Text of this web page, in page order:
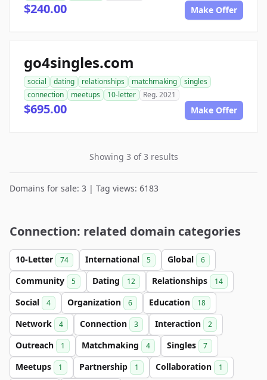
$240.00 Make Offer
go4singles.com
social dating relationships matchmaking
singles
connection
meetups 10-letter Reg. 2021
$695.00 Make Offer
Showing 3 of 3 results
Domains for sale: 3 | Tag views: 6183
Connection: related domain categories
10-Letter 74 International 5 Global 6
Community 5 Dating 12 Relationships 14
Social 4 Organization 6 Education 18
Network 4 Connection 3 Interaction 2
Outreach 1 Matchmaking 4 Singles 7
Meetups 1 Partnership 1 Collaboration 1